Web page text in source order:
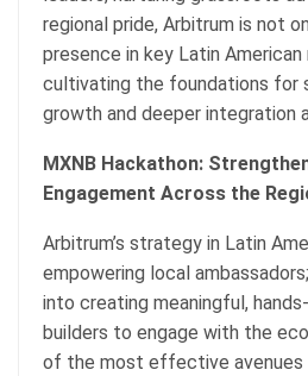
regional pride, Arbitrum is not
presence in key Latin
cultivating the foundations for
growth and deeper integration
MXNB Hackathon:
Engagement Across the
Arbitrum’s strategy in Latin
empowering local
into creating meaningful,
builders to engage with the
of the most effective avenues